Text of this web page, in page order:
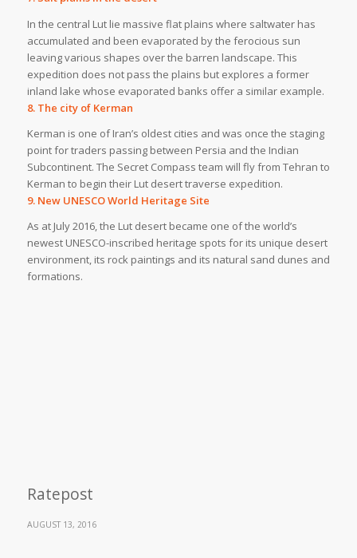
In the central Lut lie massive flat plains where saltwater has
accumulated and been evaporated by the ferocious sun
leaving various shapes over the barren landscape. This
expedition does not pass the plains but explores a former
inland lake whose evaporated banks offer a similar example.
8. The city of Kerman
Kerman is one of Iran’s oldest cities and was once the staging
point for traders passing between Persia and the Indian
Subcontinent. The Secret Compass team will fly from Tehran to
Kerman to begin their Lut desert traverse expedition.
9. New UNESCO World Heritage Site
As at July 2016, the Lut desert became one of the world’s
newest UNESCO-inscribed heritage spots for its unique desert
environment, its rock paintings and its natural sand dunes and
formations.
Ratepost
AUGUST 13, 2016